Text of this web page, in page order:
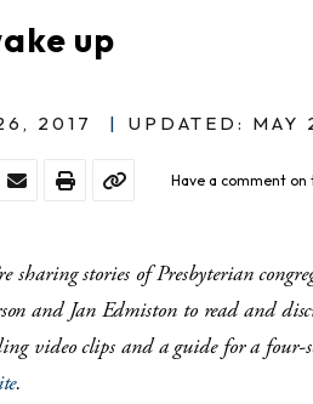
up
2017
| UPDATED: MAY
Have a comment on
sharing stories of Presbyterian
and Jan Edmiston to read and
video clips and a guide for a four-
.